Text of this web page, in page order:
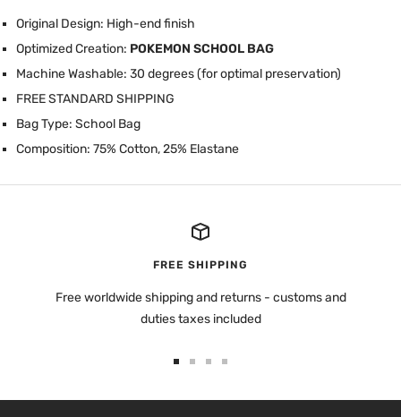
Original Design: High-end finish
Optimized Creation: POKEMON SCHOOL BAG
Machine Washable: 30 degrees (for optimal preservation)
FREE STANDARD SHIPPING
Bag Type: School Bag
Composition: 75% Cotton, 25% Elastane
FREE SHIPPING
Free worldwide shipping and returns - customs and
duties taxes included